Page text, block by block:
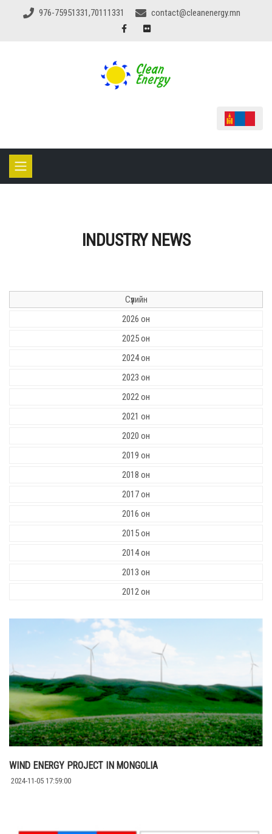
976-75951331,70111331 contact@cleanenergy.mn
INDUSTRY NEWS
Сүүлийн
2026 он
2025 он
2024 он
2023 он
2022 он
2021 он
2020 он
2019 он
2018 он
2017 он
2016 он
2015 он
2014 он
2013 он
2012 он
WIND ENERGY PROJECT IN MONGOLIA
2024-11-05 17:59:00